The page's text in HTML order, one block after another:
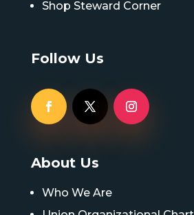
Shop Steward Corner
Follow Us
About Us
Who We Are